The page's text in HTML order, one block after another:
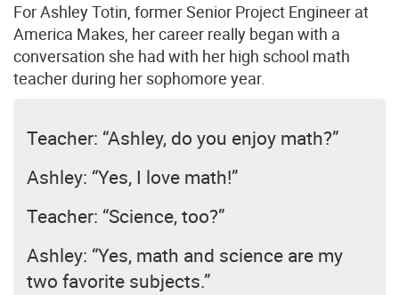
For Ashley Totin, former Senior Project Engineer at
America Makes, her career really began with a
conversation she had with her high school math
teacher during her sophomore year.
Teacher: “Ashley, do you enjoy math?”
Ashley: “Yes, I love math!”
Teacher: “Science, too?”
Ashley: “Yes, math and science are my
two favorite subjects.”